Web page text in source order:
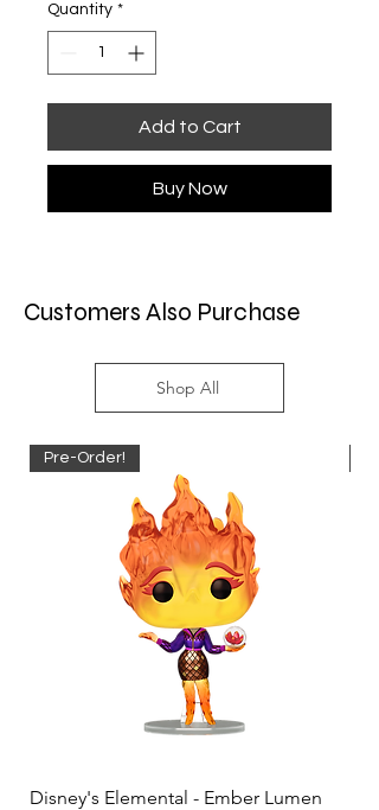
Quantity *
Add to Cart
Buy Now
Customers Also Purchase
Shop All
Pre-Order!
Disney's Elemental - Ember Lumen